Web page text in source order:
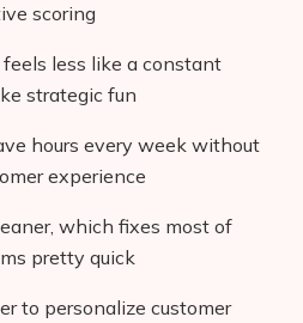
scoring
less like a constant
strategic fun
hours every week without
experience
which fixes most of
pretty quick
to personalize customer